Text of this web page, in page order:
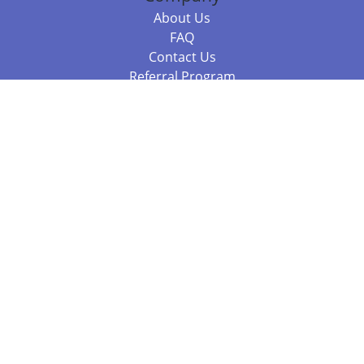
About Us
FAQ
Contact Us
Referral Program